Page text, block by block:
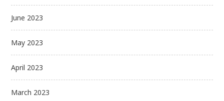
June 2023
May 2023
April 2023
March 2023